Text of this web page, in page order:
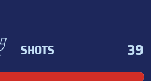
SHOTS 39